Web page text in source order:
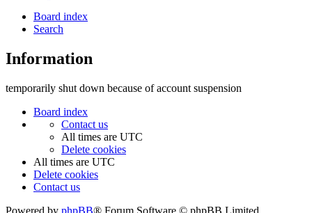
Board index
Search
Information
temporarily shut down because of account suspension
Board index
Contact us
All times are UTC
Delete cookies
All times are UTC
Delete cookies
Contact us
Powered by phpBB® Forum Software © phpBB Limited